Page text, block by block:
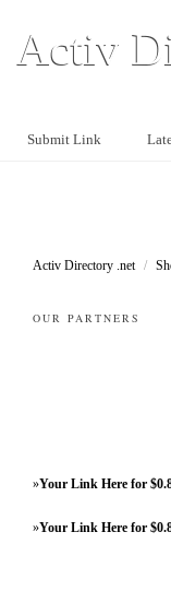
Activ
Submit Link
Activ Directory .net /
OUR PARTNERS
»Your Link Here for
»Your Link Here for